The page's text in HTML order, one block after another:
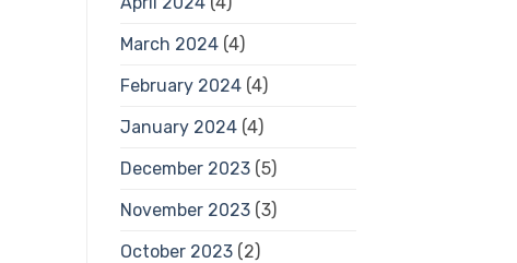
March 2024(4)
February 2024(4)
January 2024(4)
December 2023(5)
November 2023(3)
October 2023(2)